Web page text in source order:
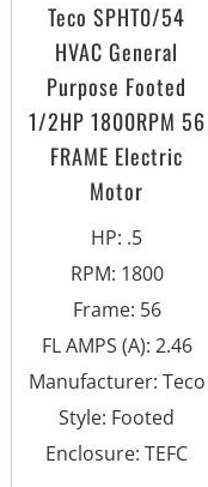
Teco SPHT0/54
HVAC General
Purpose Footed
1/2HP 1800RPM 56
FRAME Electric
Motor
HP: .5
RPM: 1800
Frame: 56
FL AMPS (A): 2.46
Manufacturer: Teco
Style: Footed
Enclosure:TEFC